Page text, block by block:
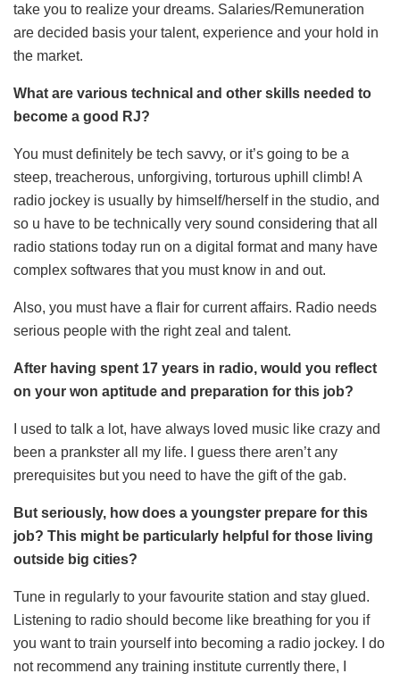
take you to realize your dreams. Salaries/Remuneration
are decided basis your talent, experience and your hold in
the market.
What are various technical and other skills needed to
become a good RJ?
You must definitely be tech savvy, or it’s going to be a
steep, treacherous, unforgiving, torturous uphill climb! A
radio jockey is usually by himself/herself in the studio, and
so u have to be technically very sound considering that all
radio stations today run on a digital format and many have
complex softwares that you must know in and out.
Also, you must have a flair for current affairs. Radio needs
serious people with the right zeal and talent.
After having spent 17 years in radio, would you reflect
on your won aptitude and preparation for this job?
I used to talk a lot, have always loved music like crazy and
been a prankster all my life. I guess there aren’t any
prerequisites but you need to have the gift of the gab.
But seriously, how does a youngster prepare for this
job? This might be particularly helpful for those living
outside big cities?
Tune in regularly to your favourite station and stay glued.
Listening to radio should become like breathing for you if
you want to train yourself into becoming a radio jockey. I do
not recommend any training institute currently there, I